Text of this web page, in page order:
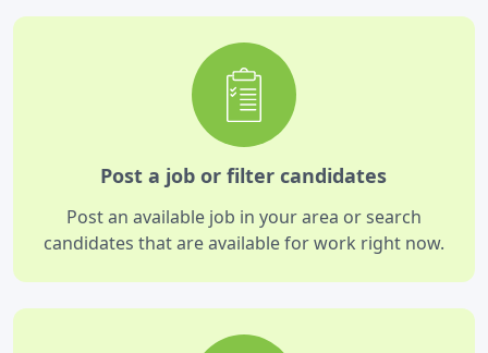
Post a job or filter candidates
Post an available job in your area or search
candidates that are available for work right now.